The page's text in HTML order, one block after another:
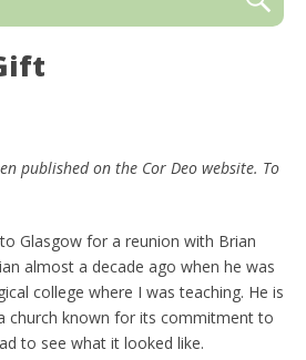
published on the Cor Deo website. To
Glasgow for a reunion with Brian
almost a decade ago when he was
college where I was teaching. He is
church known for its commitment to
to see what it looked like.